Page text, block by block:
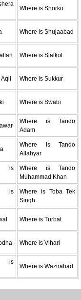
Where is Shorko
Where is Shujaabad
Where is Sialkot
Where is Sukkur
Where is Swabi
Where is Tando
Adam
Where is Tando
Allahyar
is
Where is Tando
Muhammad Khan
is
Where is Toba Tek
Singh
Where is Turbat
Where is Vihari
is
Where is Wazirabad